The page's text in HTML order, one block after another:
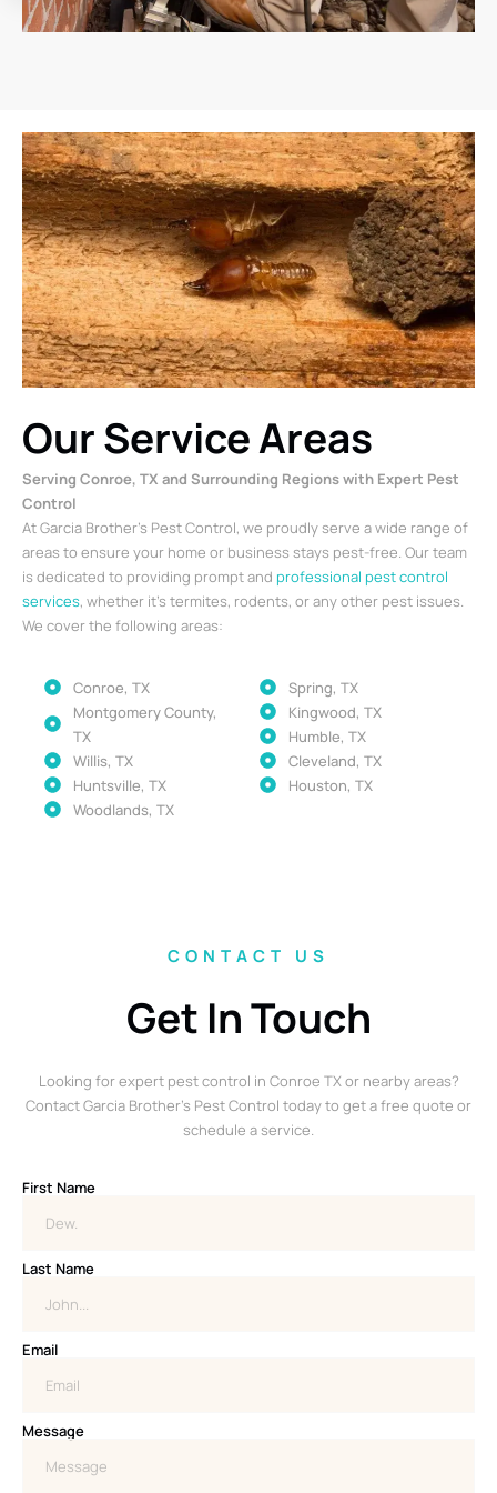
Our Service Areas
Serving Conroe, TX and Surrounding Regions with Expert Pest
Control
At Garcia Brother’s Pest Control, we proudly serve a wide range of
areas to ensure your home or business stays pest-free. Our team
is dedicated to providing prompt and professional pest control
services, whether it’s termites, rodents, or any other pest issues.
We cover the following areas:
Conroe, TX
Montgomery County,
TX
Willis, TX
Huntsville, TX
Woodlands, TX
Spring, TX
Kingwood, TX
Humble, TX
Cleveland, TX
Houston, TX
CONTACT US
Get In Touch
Looking for expert pest control in Conroe TX or nearby areas?
Contact Garcia Brother’s Pest Control today to get a free quote or
schedule a service.
First Name
Last Name
Email
Message